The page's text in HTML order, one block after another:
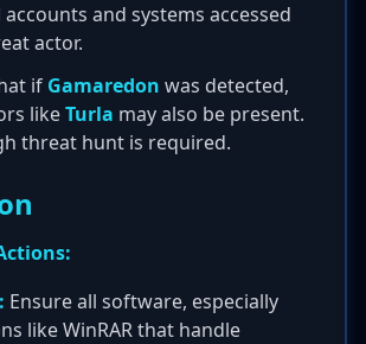
accounts and systems accessed
actor.
if Gamaredon was detected,
likeTurla may also be present.
threat hunt is required.
Ensure all software, especially
like WinRAR that handle